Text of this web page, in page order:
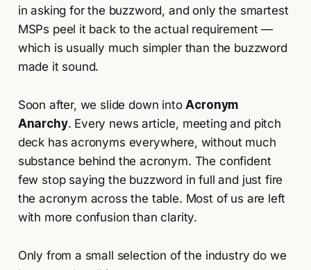
in asking for the buzzword, and only the smartest
MSPs peel it back to the actual requirement —
which is usually much simpler than the buzzword
made it sound.
Soon after, we slide down intoAcronym
Anarchy. Every news article, meeting and pitch
deck has acronyms everywhere, without much
substance behind the acronym. The confident
few stop saying the buzzword in full and just fire
the acronym across the table. Most of us are left
with more confusion than clarity.
Only from a small selection of the industry do we